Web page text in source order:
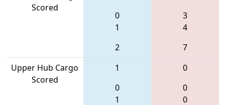
Scored
0
1
2
3
4
7
Upper Hub Cargo
Scored
1
0
1
0
0
0